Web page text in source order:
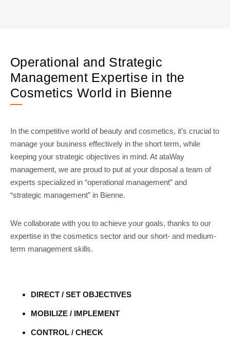
Operational and Strategic
Management Expertise in the
Cosmetics World in Bienne
In the competitive world of beauty and cosmetics, it’s crucial to
manage your business effectively in the short term, while
keeping your strategic objectives in mind. At ataWay
management, we are proud to put at your disposal a team of
experts specialized in “operational management” and
“strategic management” in Bienne.
We collaborate with you to achieve your goals, thanks to our
expertise in the cosmetics sector and our short- and medium-
term management skills.
DIRECT / SET OBJECTIVES
MOBILIZE / IMPLEMENT
CONTROL / CHECK